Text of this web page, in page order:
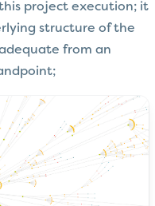
project execution; it
structure of the
from an